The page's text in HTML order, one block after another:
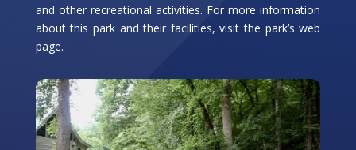
and other recreational activities. For more information
about this park and their facilities, visit the park’s web
page.